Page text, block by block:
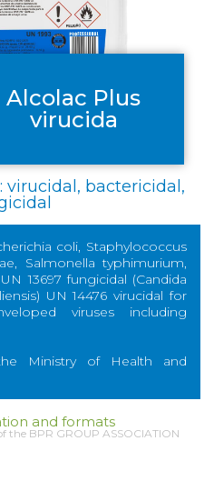
Alcolac Plus
virucida
virucidal, bactericidal,
coli, Staphylococcus
Salmonella typhimurium,
13697 fungicidal (Candida
UN 14476 virucidal for
viruses including
Ministry of Health and
and formats
the BPR GROUP ASSOCIATION